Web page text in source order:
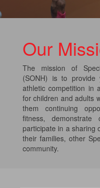
Our
The mission of
(SONH) is to provide
athletic competition in
for children and adults
them continuing
fitness, demonstrate
participate in a sharing
their families, other
community.